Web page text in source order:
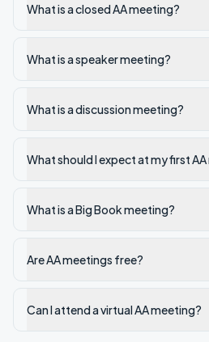
What is a closed AA meeting?
What is a speaker meeting?
What is a discussion meeting?
What should I expect at my first
What is a Big Book meeting?
Are AA meetings free?
Can I attend a virtual AA meeting?